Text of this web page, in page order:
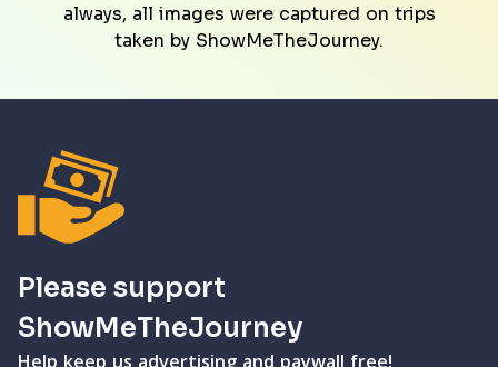
always, all images were captured on trips
taken by ShowMeTheJourney.
Please support
ShowMeTheJourney
Help keep us advertising and paywall free!